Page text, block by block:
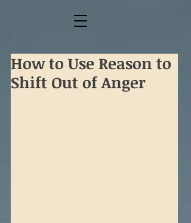
How to Use Reason to
Shift Out of Anger